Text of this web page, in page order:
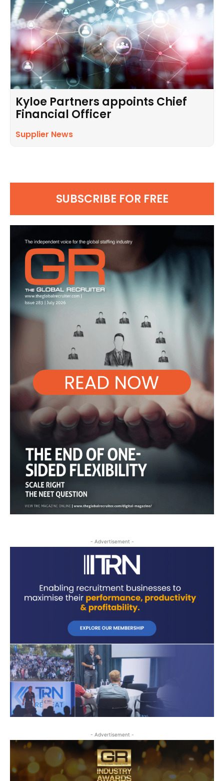
Kyloe Partners appoints Chief
Financial Officer
Supplier News
SUBSCRIBE FOR FREE
- Advertisement -
- Advertisement -